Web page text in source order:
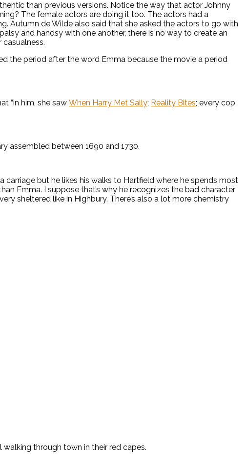
than previous versions. Notice the way that actor Johnny
The female actors are doing it too. The actors had a
Autumn de Wilde also said that she asked the actors to go with
and handsy with one another, there is no way to create an
the period after the word Emma because the movie a period
“in him, she saw When Harry Met Sally; Reality Bites; every cop
assembled between 1690 and 1730.
but he likes his walks to Hartfield where he spends most
Emma. I suppose that’s why he recognizes the bad character
sheltered like in Highbury. There’s also a lot more chemistry
walking through town in their red capes.